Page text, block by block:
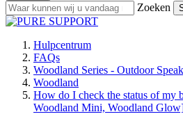
Zoeken
Hulpcentrum
FAQs
Woodland Series - Outdoor
Woodland
How do I check the status of my
Woodland Mini, Woodland